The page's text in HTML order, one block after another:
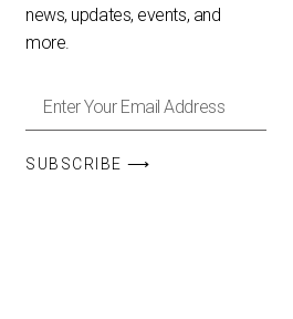
news, updates, events, and
more.
SUBSCRIBE ⟶